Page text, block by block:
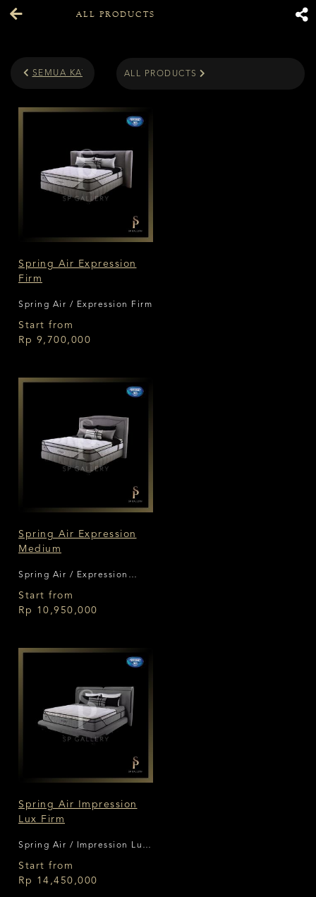
ALL PRODUCTS
SEMUA KATEGORI ALL PRODUCTS
Spring Air Expression
Firm
Spring Air / Expression Firm
Start from
Rp 9,700,000
Spring Air Expression
Medium
Spring Air / Expression
Medium
Start from
Rp 10,950,000
Spring Air Impression
Lux Firm
Spring Air / Impression Lux
Firm
Start from
Rp 14,450,000